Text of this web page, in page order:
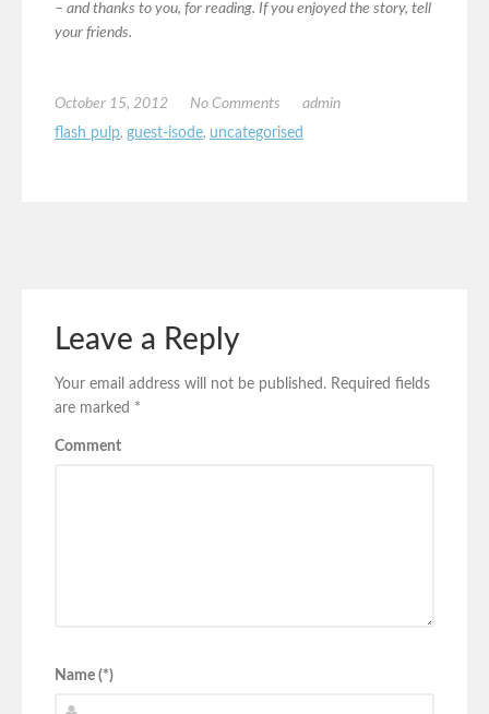
– and thanks to you, for reading. If you enjoyed the story, tell
your friends.
October 15, 2012 No Comments
admin
flash pulp, guest-isode, uncategorised
Leave a Reply
Your email address will not be published. Required fields
are marked *
Comment
Name (*)